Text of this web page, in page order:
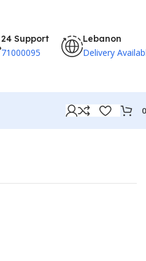
24 Support
71000095
Lebanon
Delivery